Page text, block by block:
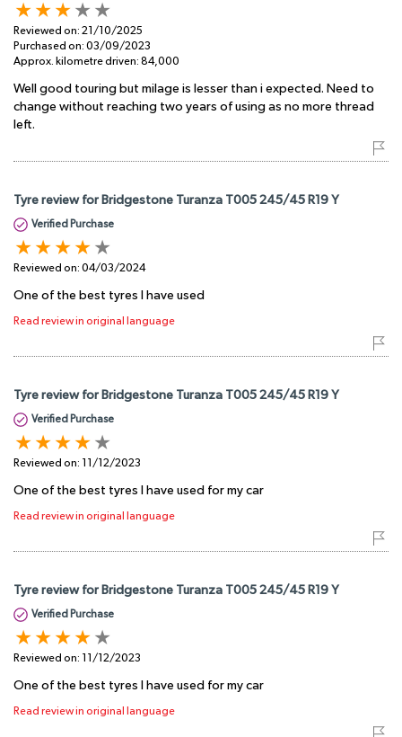
Reviewed on: 21/10/2025
Purchased on: 03/09/2023
Approx. kilometre driven: 84,000
Well good touring but milage is lesser than i expected. Need to
change without reaching two years of using as no more thread
left.
Tyre review for Bridgestone Turanza T005 245/45 R19 Y
Verified Purchase
Reviewed on: 04/03/2024
One of the best tyres I have used
Read review in original language
Tyre review for Bridgestone Turanza T005 245/45 R19 Y
Verified Purchase
Reviewed on: 11/12/2023
One of the best tyres I have used for my car
Read review in original language
Tyre review for Bridgestone Turanza T005 245/45 R19 Y
Verified Purchase
Reviewed on: 11/12/2023
One of the best tyres I have used for my car
Read review in original language